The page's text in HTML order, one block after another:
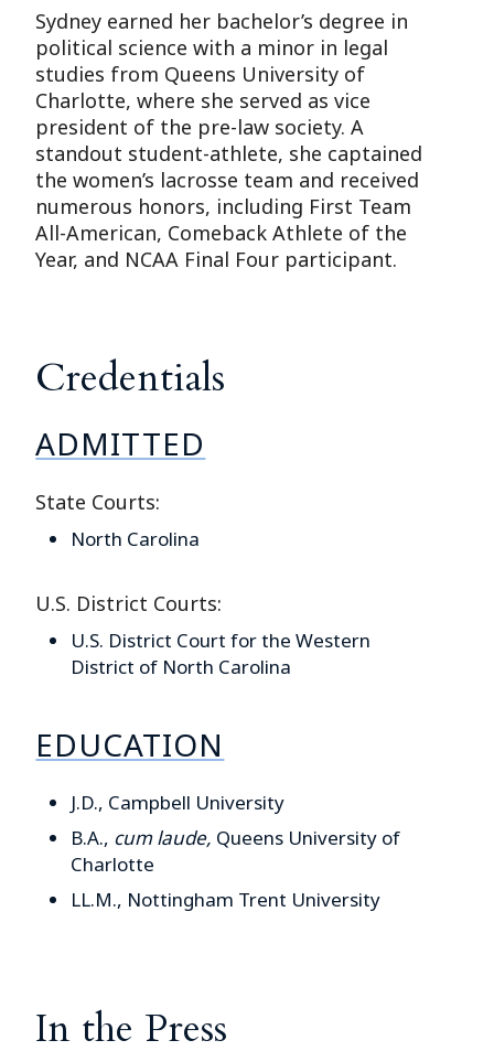
Sydney earned her bachelor’s degree in
political science with a minor in legal
studies from Queens University of
Charlotte, where she served as vice
president of the pre-law society. A
standout student-athlete, she captained
the women’s lacrosse team and received
numerous honors, including First Team
All-American, Comeback Athlete of the
Year, and NCAA Final Four participant.
Credentials
ADMITTED
State Courts:
North Carolina
U.S. District Courts:
U.S. District Court for the Western
District of North Carolina
EDUCATION
J.D., Campbell University
B.A., cum laude, Queens University of
Charlotte
LL.M., Nottingham Trent University
In the Press